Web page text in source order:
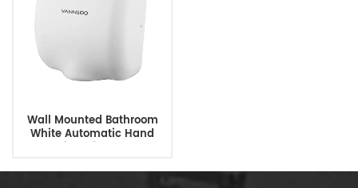
Wall Mounted Bathroom
White Automatic Hand
Dryer With Infrared Sensor